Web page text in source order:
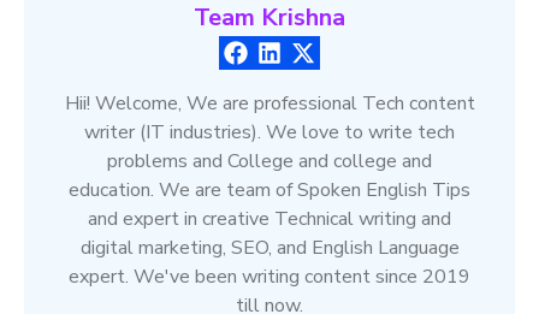
Team Krishna
Hii! Welcome, We are professional Tech content
writer (IT industries). We love to write tech
problems and College and college and
education. We are team of Spoken English Tips
and expert in creative Technical writing and
digital marketing, SEO, and English Language
expert. We've been writing content since 2019
till now.